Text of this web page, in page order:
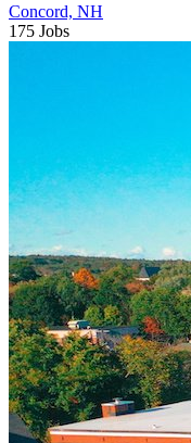
Concord, NH
175 Jobs